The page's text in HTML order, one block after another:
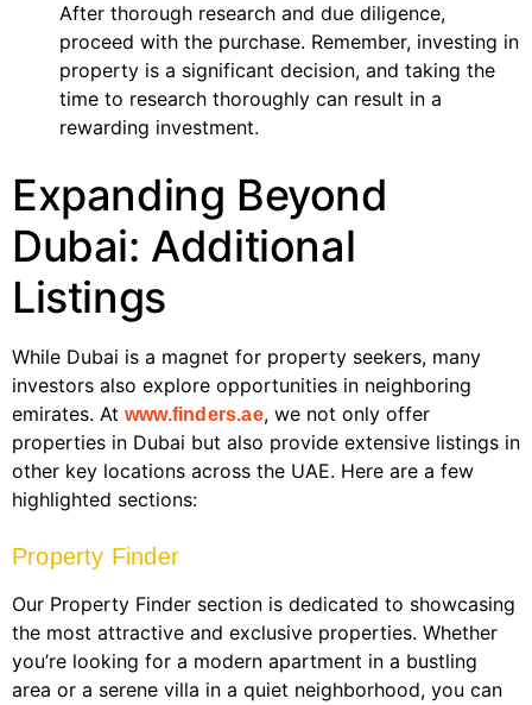
After thorough research and due diligence,
proceed with the purchase. Remember, investing in
property is a significant decision, and taking the
time to research thoroughly can result in a
rewarding investment.
Expanding Beyond
Dubai: Additional
Listings
While Dubai is a magnet for property seekers, many
investors also explore opportunities in neighboring
emirates. At www.finders.ae, we not only offer
properties in Dubai but also provide extensive listings in
other key locations across the UAE. Here are a few
highlighted sections:
Property Finder
Our Property Finder section is dedicated to showcasing
the most attractive and exclusive properties. Whether
you’re looking for a modern apartment in a bustling
area or a serene villa in a quiet neighborhood, you can